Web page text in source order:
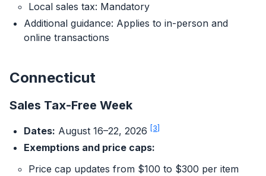
Local sales tax: Mandatory
Additional guidance: Applies to in-person and
online transactions
Connecticut
Sales Tax-Free Week
Dates: August 16–22, 2026 [3]
Exemptions and price caps:
Price cap updates from $100 to $300 per item